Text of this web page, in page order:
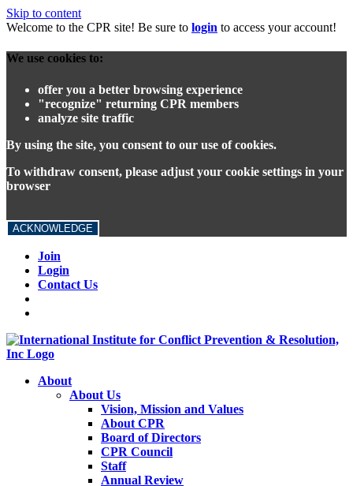
Skip to content
Welcome to the CPR site! Be sure to login to access your account!
We use cookies to:
offer you a better browsing experience
"recognize" returning CPR members
analyze site traffic
By using the site, you consent to our use of cookies.
To withdraw consent, please adjust your cookie settings in your
browser
ACKNOWLEDGE
Join
Login
Contact Us
About
About Us
Vision, Mission and Values
About CPR
Board of Directors
CPR Council
Staff
Annual Review